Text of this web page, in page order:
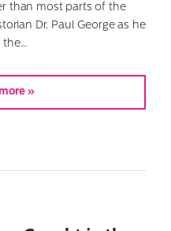
than most parts of the
Dr. Paul George as he
the…
»